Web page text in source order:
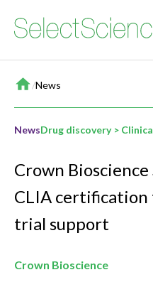
Home
/News
NewsDrug discovery >
Crown Bioscience
CLIA certification
trial support
Crown Bioscience